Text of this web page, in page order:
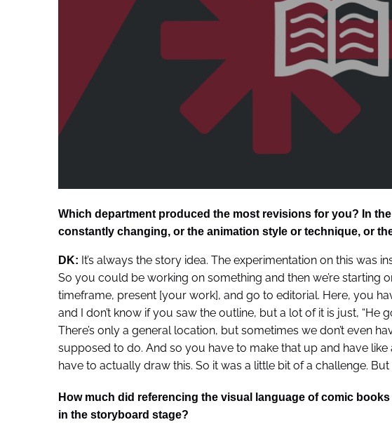
Which department produced the most revisions for you? In
constantly changing, or the animation style or technique, or
DK: It’s always the story idea. The experimentation on this was
So you could be working on something and then we’re starting
timeframe, present [your work], and go to editorial. Here, you
and I don’t know if you saw the outline, but a lot of it is just, “He
There’s only a general location, but sometimes we don’t even
supposed to do. And so you have to make that up and have
have to actually draw this. So it was a little bit of a challenge. But
How much did referencing the visual language of comic
in the storyboard stage?